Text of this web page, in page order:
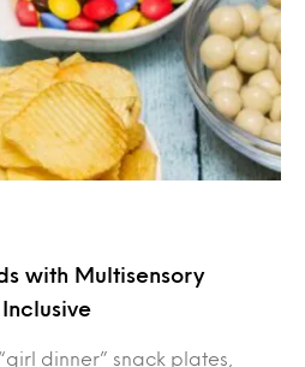
with Multisensory
dinner” snack plates,